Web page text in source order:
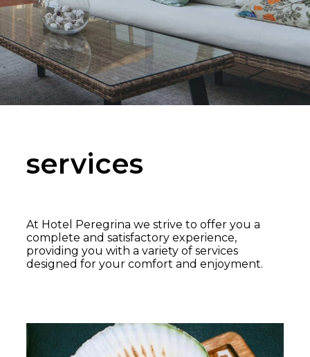
services
At Hotel Peregrina we strive to offer you a
complete and satisfactory experience,
providing you with a variety of services
designed for your comfort and enjoyment.